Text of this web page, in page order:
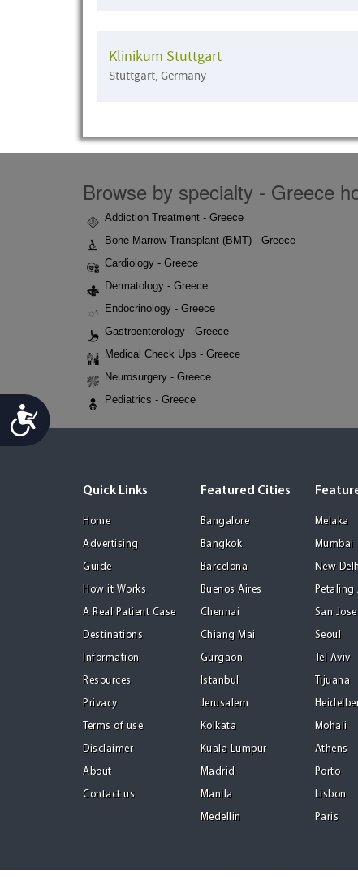
Accessibility
Klinikum Stuttgart
Stuttgart, Germany
Browse by specialty - Greece
Addiction Treatment - Greece
Bone Marrow Transplant (BMT) - Greece
Cardiology - Greece
Dermatology - Greece
Endocrinology - Greece
Gastroenterology - Greece
Medical Check Ups - Greece
Neurosurgery - Greece
Pediatrics - Greece
Quick Links
Home
Advertising
Guide
How it Works
A Real Patient Case
Destinations
Information
Resources
Privacy
Terms of use
Disclaimer
About
Contact us
Featured Cities
Bangalore
Bangkok
Barcelona
Buenos Aires
Chennai
Chiang Mai
Gurgaon
Istanbul
Jerusalem
Kolkata
Kuala Lumpur
Madrid
Manila
Medellin
Melaka
Mumbai
New
Petaling
San Jose
Seoul
Tel Aviv
Tijuana
Mohali
Athens
Porto
Lisbon
Paris